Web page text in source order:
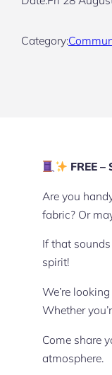
Category:
FREE
Are you
fabric? Or
If that
spirit!
We’re
Whether
Come share
atmosphere.